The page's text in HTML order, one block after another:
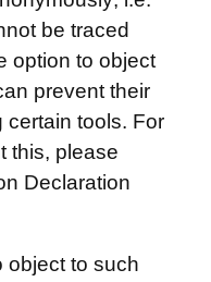
be traced
option to object
prevent their
certain tools. For
this, please
Declaration
object to such